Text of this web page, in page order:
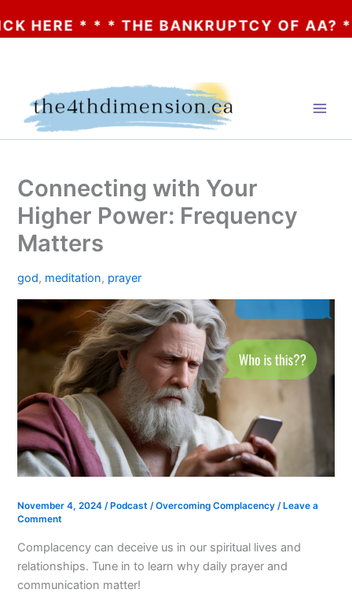
* THE BANKRUPTCY OF AA? * * * CLICK
Connecting with Your
Higher Power: Frequency
Matters
god, meditation, prayer
November 4, 2024/ Podcast /Overcoming Complacency / Leave a
Comment
Complacency can deceive us in our spiritual lives and
relationships. Tune in to learn why daily prayer and
communication matter!